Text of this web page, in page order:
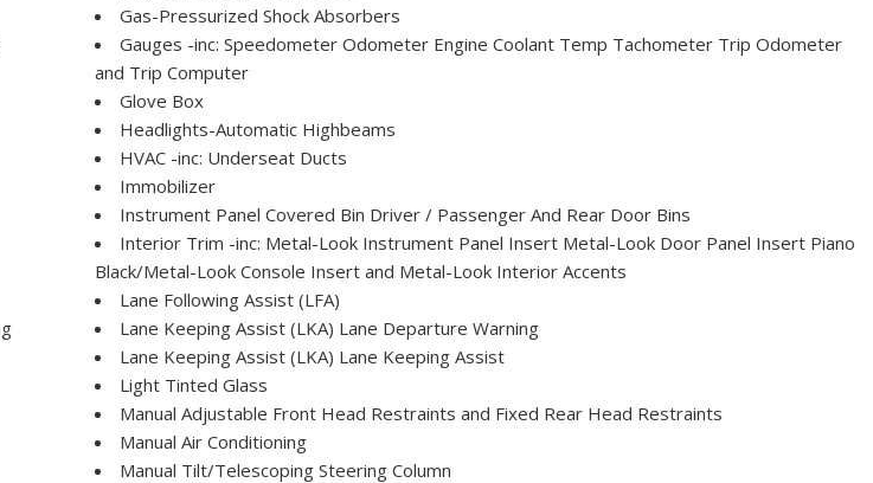
Gas-Pressurized Shock Absorbers
Gauges -inc: Speedometer Odometer Engine Coolant Temp Tachometer Trip Odometer
and Trip Computer
Glove Box
Headlights-Automatic Highbeams
HVAC -inc: Underseat Ducts
Immobilizer
Instrument Panel Covered Bin Driver / Passenger And Rear Door Bins
Interior Trim -inc: Metal-Look Instrument Panel Insert Metal-Look Door Panel Insert Piano
Black/Metal-Look Console Insert and Metal-Look Interior Accents
Lane Following Assist (LFA)
Lane Keeping Assist (LKA) Lane Departure Warning
Lane Keeping Assist (LKA) Lane Keeping Assist
Light Tinted Glass
Manual Adjustable Front Head Restraints and Fixed Rear Head Restraints
Manual Air Conditioning
Manual Tilt/Telescoping Steering Column